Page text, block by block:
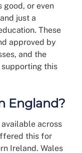
good, or even
just a
These
approved by
and the
supporting this
England?
across
this for
Ireland. Wales